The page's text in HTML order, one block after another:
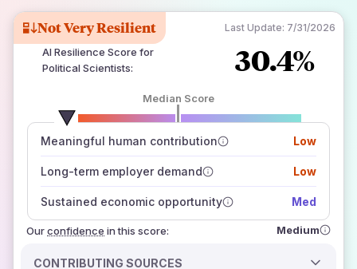
Not Very Resilient Last Update: 7/31/2026
AI Resilience Score for
Political Scientists: 30.4%
Median Score
Meaningful human contribution Low
Long-term employer demand Low
Sustained economic opportunity Med
Ourconfidence
number of data sources
how closely
those sources agree on the outlook
in this score: Medium
CONTRIBUTING SOURCES